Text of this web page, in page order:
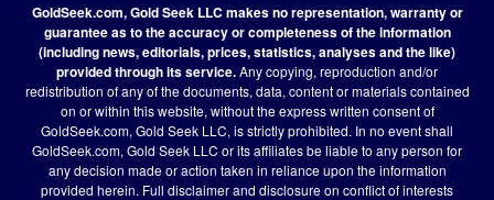
GoldSeek.com, Gold Seek LLC makes no representation, warranty or
guarantee as to the accuracy or completeness of the information
(including news, editorials, prices, statistics, analyses and the like)
provided through its service.Any copying, reproduction and/or
redistribution of any of the documents, data, content or materials contained
on or within this website, without the express written consent of
GoldSeek.com, Gold Seek LLC, is strictly prohibited. In no event shall
GoldSeek.com, Gold Seek LLC or its affiliates be liable to any person for
any decision made or action taken in reliance upon the information
provided herein. Full disclaimerand disclosure on conflict of interests